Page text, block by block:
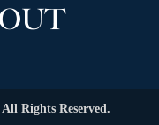
Rights Reserved.